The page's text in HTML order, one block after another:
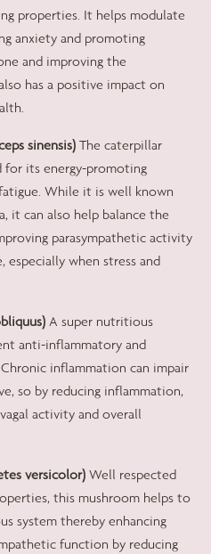
properties. It helps modulate
anxiety and promoting
and improving the
has a positive impact on
sinensis) The caterpillar
for its energy-promoting
While it is well known
it can also help balance the
parasympathetic activity
especially when stress and
A super nutritious
anti-inflammatory and
inflammation can impair
so by reducing inflammation,
activity and overall
versicolor) Well respected
this mushroom helps to
system thereby enhancing
function by reducing